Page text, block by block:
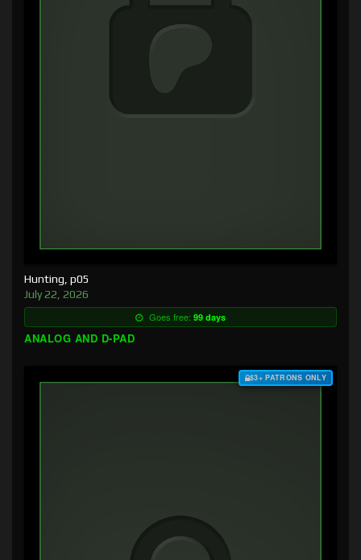
Hunting, p05
July 22, 2026
Goes free: 99 days
ANALOG AND D-PAD
$3+ PATRONS ONLY